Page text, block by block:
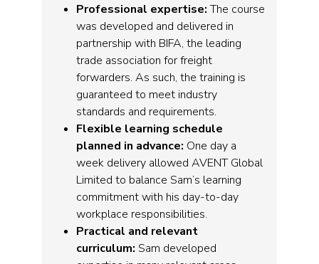
Professional expertise:The course
was developed and delivered in
partnership with BIFA, the leading
trade association for freight
forwarders. As such, the training is
guaranteed to meet industry
standards and requirements.
Flexible learning schedule
planned in advance: One day a
week delivery allowed AVENT Global
Limited to balance Sam’s learning
commitment with his day-to-day
workplace responsibilities.
Practical and relevant
curriculum: Sam developed